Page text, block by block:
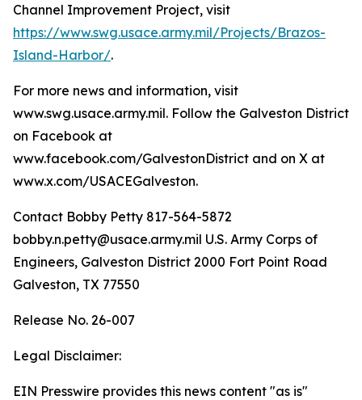
Channel Improvement Project, visit
https://www.swg.usace.army.mil/Projects/Brazos-
Island-Harbor/.
For more news and information, visit
www.swg.usace.army.mil. Follow the Galveston District
on Facebook at
www.facebook.com/GalvestonDistrict and on X at
www.x.com/USACEGalveston.
Contact Bobby Petty 817-564-5872
bobby.n.petty@usace.army.mil U.S. Army Corps of
Engineers, Galveston District 2000 Fort Point Road
Galveston, TX 77550
Release No. 26-007
Legal Disclaimer:
EIN Presswire provides this news content "as is"